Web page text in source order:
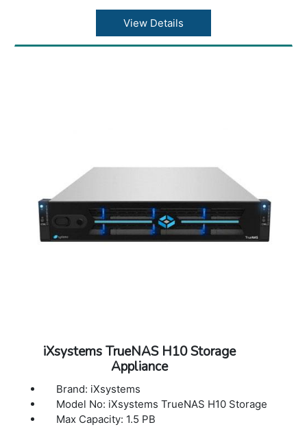
Max Expansion Shelves: 1x ES24, ES60, or
Max Throughput: 4 GByte/s
View Details
iXsystems TrueNAS H10 Storage
Appliance
Brand: iXsystems
Model No: iXsystems TrueNAS H10 Storage
Max Capacity: 1.5 PB